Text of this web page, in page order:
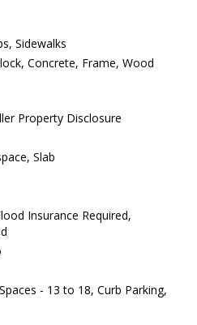
Sidewalks
Concrete, Frame, Wood
Property Disclosure
Slab
Insurance Required,
- 13 to 18, Curb Parking,